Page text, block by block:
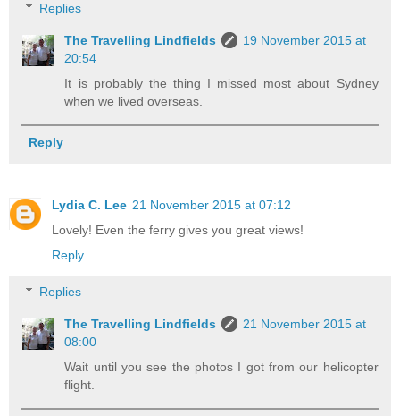
Replies
The Travelling Lindfields
19 November 2015 at
20:54
It is probably the thing I missed most about Sydney
when we lived overseas.
Reply
Lydia C. Lee 21 November 2015 at 07:12
Lovely! Even the ferry gives you great views!
Reply
Replies
The Travelling Lindfields
21 November 2015 at
08:00
Wait until you see the photos I got from our helicopter
flight.